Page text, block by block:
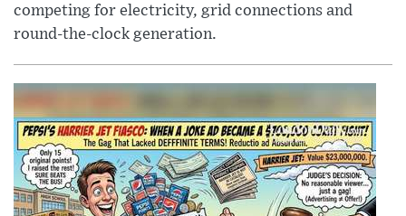
competing for electricity, grid connections and
round-the-clock generation.